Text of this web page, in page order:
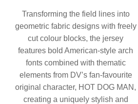
Transforming the field lines into
geometric fabric designs with freely
cut colour blocks, the jersey
features bold American-style arch
fonts combined with thematic
elements from DV’s fan-favourite
original character, HOT DOG MAN,
creating a uniquely stylish and